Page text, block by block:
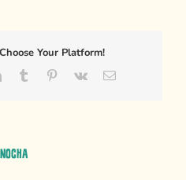
Your Platform!
LinkedInTumblr Pinterest
Vk Email